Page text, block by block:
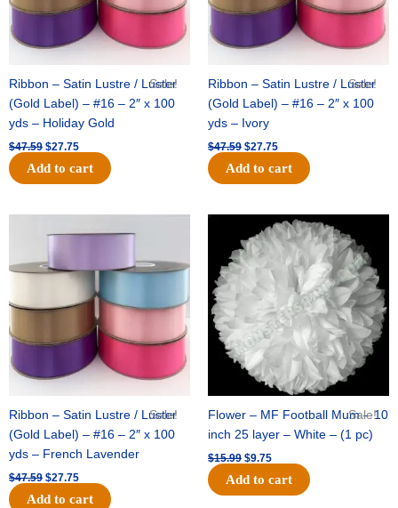
Sale!
Ribbon – Satin Lustre / Luster
(Gold Label) – #16 – 2″ x 100
yds – Holiday Gold
$47.59 $27.75
Add to cart
Sale!
Ribbon – Satin Lustre / Luster
(Gold Label) – #16 – 2″ x 100
yds – Ivory
$47.59 $27.75
Add to cart
Sale!
Ribbon – Satin Lustre / Luster
(Gold Label) – #16 – 2″ x 100
yds – French Lavender
$47.59
price
was:
$47.59.
$27.75
price
Add to cart
Sale!
Flower – MF Football Mum – 10
inch 25 layer – White – (1 pc)
$15.99
Original
price
was:
$15.99.
$9.75
Current
price
is:
$9.75.
Add to cart